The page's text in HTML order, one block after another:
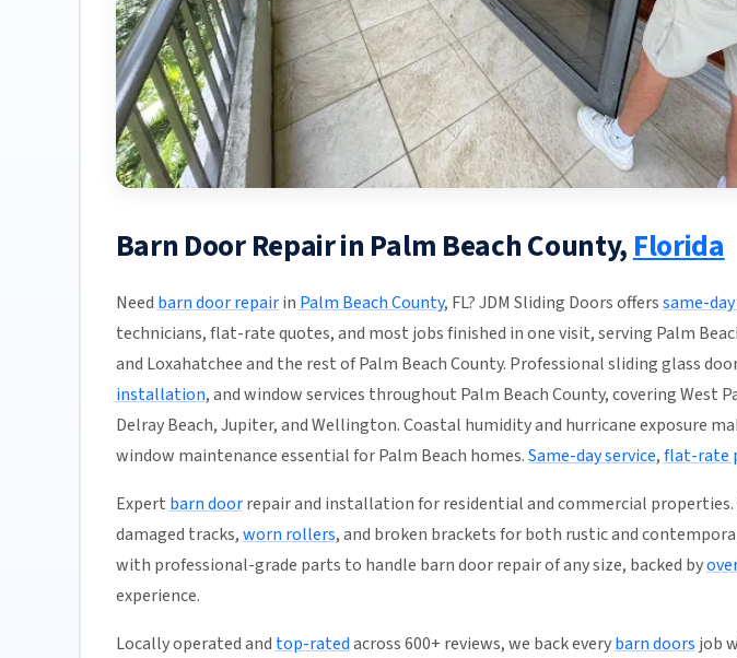
Barn Door Repair in Palm Beach County,Florida
Need barn door repairin Palm Beach County, FL? JDM Sliding Doors offerssame-
technicians, flat-rate quotes, and most jobs finished in one visit, serving Palm
and Loxahatchee and the rest of Palm Beach County. Professional sliding glass
installation, and window services throughout Palm Beach County, covering West
Delray Beach, Jupiter, and Wellington. Coastal humidity and hurricane exposure
window maintenance essential for Palm Beach homes.Same-day service,flat-rate
Expert barn doorrepair and installation for residential and commercial properties.
damaged tracks,worn rollers, and broken brackets for both rustic and
with professional-grade parts to handle barn door repair of any size, backed by
experience.
Locally operated and top-ratedacross 600+ reviews, we back everybarn doors job